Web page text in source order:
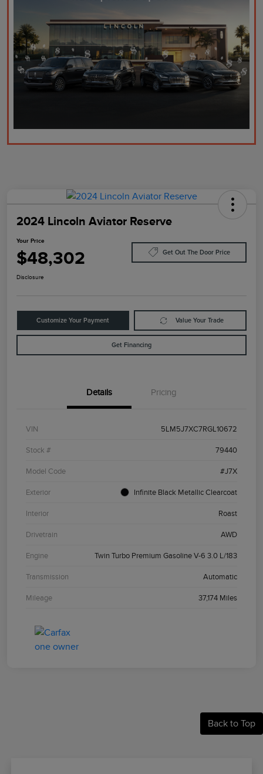
2024 Lincoln Aviator Reserve
Your Price
$48,302 Get Out The Door Price
Disclosure
Customize Your Payment Value Your Trade
Get Financing
Details Pricing
VIN 5LM5J7XC7RGL10672
Stock # 79440
Model Code #J7X
Exterior Infinite Black Metallic Clearcoat
Interior Roast
Drivetrain AWD
Engine Twin Turbo Premium Gasoline V-6 3.0 L/183
Transmission Automatic
Mileage 37,174 Miles
Back to Top